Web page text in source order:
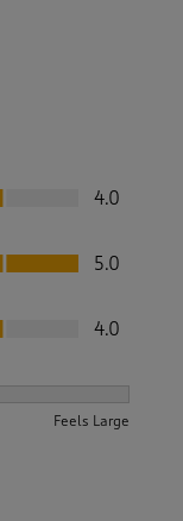
4.0
5.0
4.0
Feels Large